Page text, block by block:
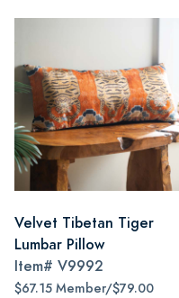
Velvet Tibetan Tiger
Lumbar Pillow
Item# V9992
$67.15 Member/$79.00